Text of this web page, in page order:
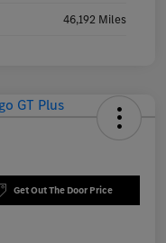
46,192 Miles
Get Out The Door Price